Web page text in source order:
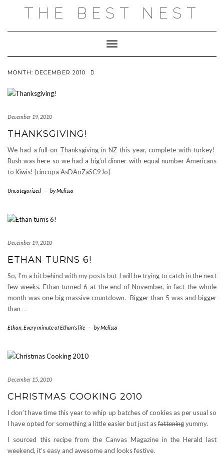
THE BEST NEST
Toggle Navigation
MONTH: DECEMBER 2010
December 19, 2010
THANKSGIVING!
We had a full-on Thanksgiving in NZ this year, complete with turkey!
Bush was here so we had a big’ol dinner with equal number Americans
to Kiwis! [cincopa AsDAoZaSC9Jo]
Uncategorized - byMelissa
December 19, 2010
ETHAN TURNS 6!
So, I’m a bit behind with my posts but I will be trying to catch in the next
few weeks. Ethan turned 6 at the end of November, in fact the whole
month was one big massive countdown. Bigger than 5 was and bigger
than …
Ethan Every minute of Ethan's life - byMelissa
December 15, 2010
CHRISTMAS COOKING 2010
I don’t have time this year to whip up batches of cookies as per usual so
I have opted for something a little easier but just asfatteningyummy.
I sourced this recipe from the Canvas Magazine in the Herald last
weekend, it’s easy and awesome and looks festive.